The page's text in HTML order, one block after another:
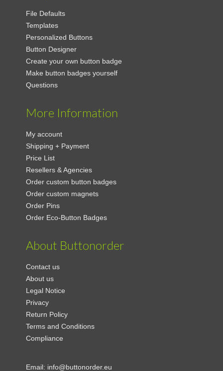
File Defaults
Templates
Personalized Buttons
Button Designer
Create your own button badge
Make button badges yourself
Questions
More Information
My account
Shipping + Payment
Price List
Resellers & Agencies
Order custom button badges
Order custom magnets
Order Pins
Order Eco-Button Badges
About Buttonorder
Contact us
About us
Legal Notice
Privacy
Return Policy
Terms and Conditions
Compliance
Email: info@buttonorder.eu